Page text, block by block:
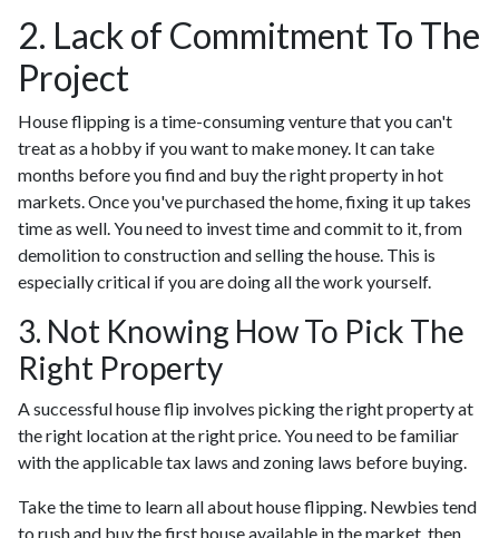
2. Lack of Commitment To The
Project
House flipping is a time-consuming venture that you can't
treat as a hobby if you want to make money. It can take
months before you find and buy the right property in hot
markets. Once you've purchased the home, fixing it up takes
time as well. You need to invest time and commit to it, from
demolition to construction and selling the house. This is
especially critical if you are doing all the work yourself.
3. Not Knowing How To Pick The
Right Property
A successful house flip involves picking the right property at
the right location at the right price. You need to be familiar
with the applicable tax laws and zoning laws before buying.
Take the time to learn all about house flipping. Newbies tend
to rush and buy the first house available in the market, then